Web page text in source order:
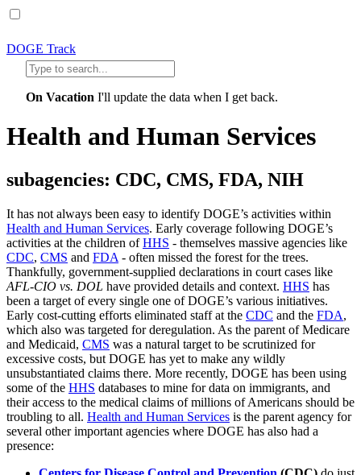
DOGE Track
On Vacation I'll update the data when I get back.
Health and Human Services
subagencies: CDC, CMS, FDA, NIH
It has not always been easy to identify DOGE’s activities within
Health and Human Services. Early coverage following DOGE’s
activities at the children ofHHS - themselves massive agencies like
CDC, CMS and FDA - often missed the forest for the trees.
Thankfully, government-supplied declarations in court cases like
AFL-CIO vs. DOL have provided details and context. HHS has
been a target of every single one of DOGE’s various initiatives.
Early cost-cutting efforts eliminated staff at the CDC and the FDA,
which also was targeted for deregulation. As the parent of Medicare
and Medicaid, CMS was a natural target to be scrutinized for
excessive costs, but DOGE has yet to make any wildly
unsubstantiated claims there. More recently, DOGE has been using
some of the HHS databases to mine for data on immigrants, and
their access to the medical claims of millions of Americans should be
troubling to all. Health and Human Services is the parent agency for
several other important agencies where DOGE has also had a
presence: